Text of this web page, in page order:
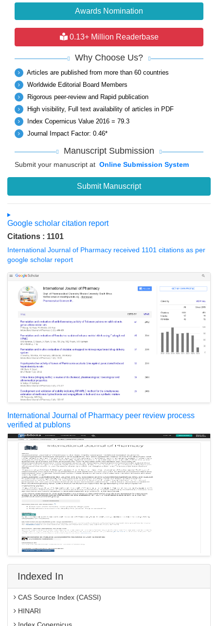
Awards Nomination
0.13+ Million Readerbase
Why Choose Us?
Articles are published from more than 60 countries
Worldwide Editorial Board Members
Rigorous peer-review and Rapid publication
High visibility, Full text availability of articles in PDF
Index Copernicus Value 2016 = 79.3
Journal Impact Factor: 0.46*
Manuscript Submission
Submit your manuscript at Online Submission System
Submit Manuscript
Google scholar citation report
Citations : 1101
International Journal of Pharmacy received 1101 citations as per
google scholar report
International Journal of Pharmacy peer review process
verified at publons
Indexed In
CAS Source Index (CASSI)
HINARI